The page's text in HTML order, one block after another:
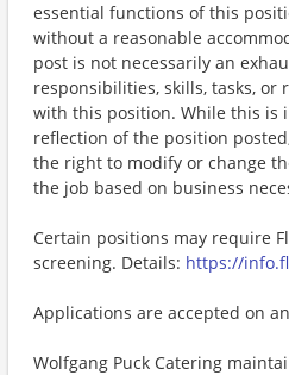
essential functions of this
without a reasonable
post is not necessarily an
responsibilities, skills, tasks, or
with this position. While this is
reflection of the position
the right to modify or change
the job based on business
Certain positions may require
screening. Details: https://
Applications are accepted on
Wolfgang Puck Catering